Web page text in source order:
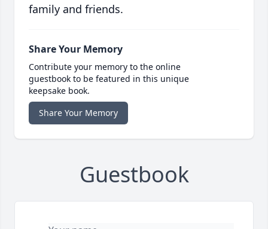
family and friends.
Share Your Memory
Contribute your memory to the online
guestbook to be featured in this unique
keepsake book.
Share Your Memory
Guestbook